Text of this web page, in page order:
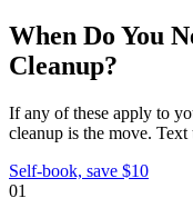
When Do You
Cleanup?
If any of these apply to
cleanup is the move. Text
Self-book, save $10
01